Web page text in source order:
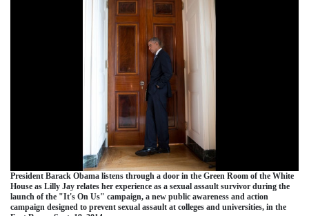
President Barack Obama listens through a door in the Green Room of the White
House as Lilly Jay relates her experience as a sexual assault survivor during the
launch of the "It's On Us" campaign, a new public awareness and action
campaign designed to prevent sexual assault at colleges and universities, in the